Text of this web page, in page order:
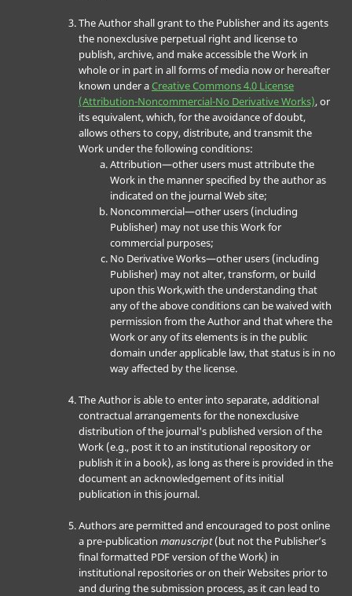
The Author shall grant to the Publisher and its agents
the nonexclusive perpetual right and license to
publish, archive, and make accessible the Work in
whole or in part in all forms of media now or hereafter
known under aCreative Commons 4.0 License
(Attribution-Noncommercial-No Derivative Works), or
its equivalent, which, for the avoidance of doubt,
allows others to copy, distribute, and transmit the
Work under the following conditions:
Attribution—other users must attribute the
Work in the manner specified by the author as
indicated on the journal Web site;
Noncommercial—other users (including
Publisher) may not use this Work for
commercial purposes;
No Derivative Works—other users (including
Publisher) may not alter, transform, or build
upon this Work,with the understanding that
any of the above conditions can be waived with
permission from the Author and that where the
Work or any of its elements is in the public
domain under applicable law, that status is in no
way affected by the license.
The Author is able to enter into separate, additional
contractual arrangements for the nonexclusive
distribution of the journal's published version of the
Work (e.g., post it to an institutional repository or
publish it in a book), as long as there is provided in the
document an acknowledgement of its initial
publication in this journal.
Authors are permitted and encouraged to post online
a pre-publication manuscript(but not the Publisher’s
final formatted PDF version of the Work) in
institutional repositories or on their Websites prior to
and during the submission process, as it can lead to